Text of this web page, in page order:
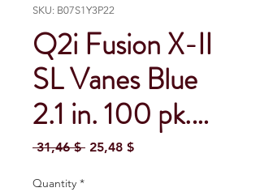
SKU: B07S1Y3P22
Q2i Fusion X-II
SL Vanes Blue
2.1 in. 100 pk.…
31,46 $ Regular Price
25,48 $Sale Price
Quantity *